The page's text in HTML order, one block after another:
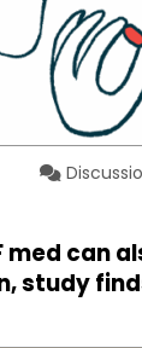
med can
study